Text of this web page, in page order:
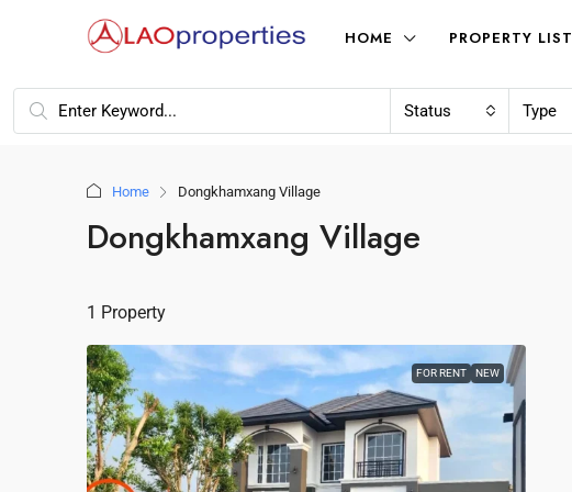
HOME PROPERTY LIST
Status Type
Home Dongkhamxang Village
Dongkhamxang Village
1 Property
FOR RENT NEW